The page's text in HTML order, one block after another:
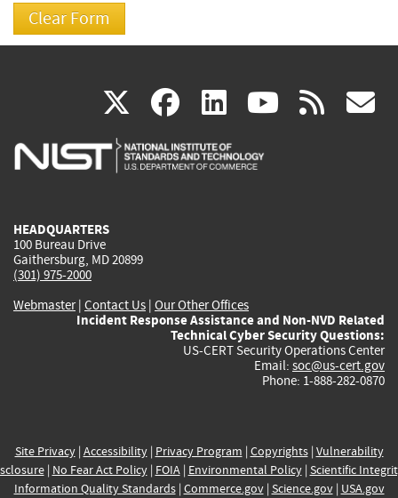
X(link
is
facebook
(link
is
linkedin
(link
is
(link rss
HEADQUARTERS
100 Bureau Drive
Gaithersburg, MD 20899
(301) 975-2000
Webmaster| Contact Us | Our Other Offices
Incident Response Assistance and Non-NVD Related
Technical Cyber Security Questions:
US-CERT Security Operations Center
Email: soc@us-cert.gov
Phone: 1-888-282-0870
Site Privacy| Accessibility| Privacy Program | Copyrights| Vulnerability
| No Fear Act Policy| FOIA| Environmental Policy| Scientific
Information Quality Standards| Commerce.gov| Science.gov| USA.gov